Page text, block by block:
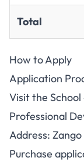
Total
How to Apply
Application
Visit the
Professional
Address:
Purchase